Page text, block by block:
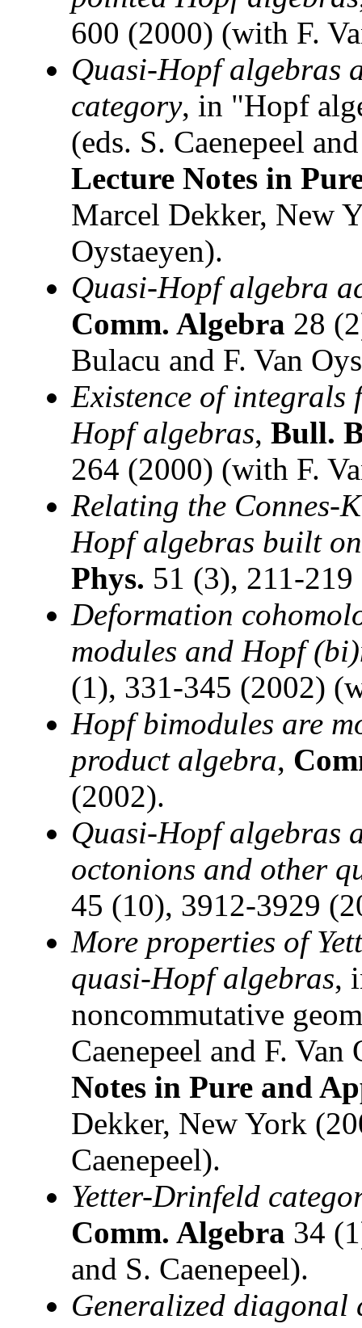
600 (2000) (with F.
Quasi-Hopf algebras
category, in "Hopf
(eds. S. Caenepeel
Lecture Notes in
Marcel Dekker, New
Oystaeyen).
Quasi-Hopf algebra
Comm. Algebra 28
Bulacu and F. Van
Existence of
Hopf algebras, Bull.
264 (2000) (with F.
Relating the Connes-
Hopf algebras built
Phys. 51 (3), 211-
Deformation
modules and Hopf
(1), 331-345 (2002)
Hopf bimodules are
product algebra,
(2002).
Quasi-Hopf algebras
octonions and other
45 (10), 3912-3929
More properties of
quasi-Hopf algebras,
noncommutative
Caenepeel and F.
Notes in Pure and
Dekker, New York
Caenepeel).
Yetter-Drinfeld
Comm. Algebra 34
and S. Caenepeel).
Generalized diagonal